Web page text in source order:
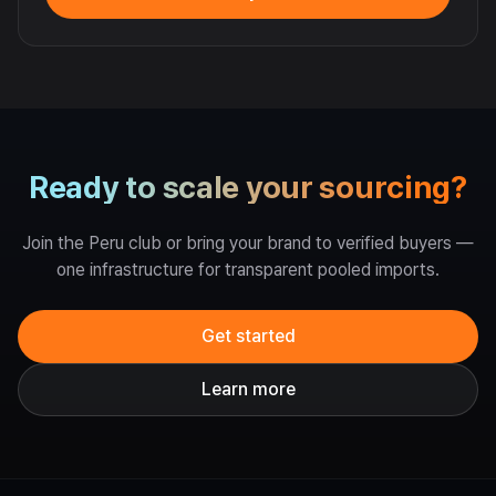
Ready to scale your sourcing?
Join the Peru club or bring your brand to verified buyers —
one infrastructure for transparent pooled imports.
Get started
Learn more